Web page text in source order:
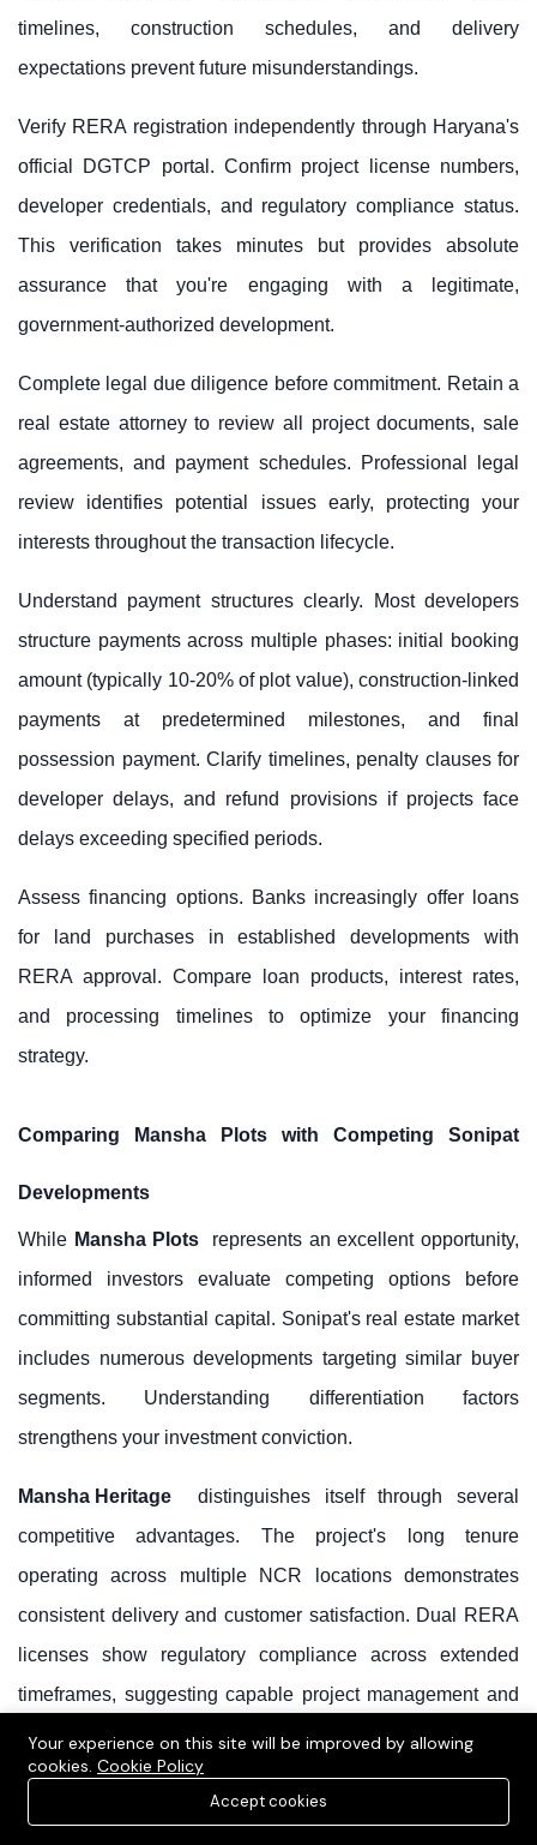
timelines, construction schedules, and delivery
expectations prevent future misunderstandings.
Verify RERA registration independently through Haryana's
official DGTCP portal. Confirm project license numbers,
developer credentials, and regulatory compliance status.
This verification takes minutes but provides absolute
assurance that you're engaging with a legitimate,
government-authorized development.
Complete legal due diligence before commitment. Retain a
real estate attorney to review all project documents, sale
agreements, and payment schedules. Professional legal
review identifies potential issues early, protecting your
interests throughout the transaction lifecycle.
Understand payment structures clearly. Most developers
structure payments across multiple phases: initial booking
amount (typically 10-20% of plot value), construction-linked
payments at predetermined milestones, and final
possession payment. Clarify timelines, penalty clauses for
developer delays, and refund provisions if projects face
delays exceeding specified periods.
Assess financing options. Banks increasingly offer loans
for land purchases in established developments with
RERA approval. Compare loan products, interest rates,
and processing timelines to optimize your financing
strategy.
Comparing Mansha Plots with Competing Sonipat
Developments
While Mansha Plots
represents an excellent opportunity,
informed investors evaluate competing options before
committing substantial capital. Sonipat's real estate market
includes numerous developments targeting similar buyer
segments. Understanding differentiation factors
strengthens your investment conviction.
Mansha Heritage
distinguishes itself through several
competitive advantages. The project's long tenure
operating across multiple NCR locations demonstrates
consistent delivery and customer satisfaction. Dual RERA
licenses show regulatory compliance across extended
timeframes, suggesting capable project management and
financial sustainability.
Location specificity provides another competitive
advantage. The GT Karnal Road positioning offers superior
Your experience on this site will be improved by allowing
cookies. Cookie Policy
Accept cookies